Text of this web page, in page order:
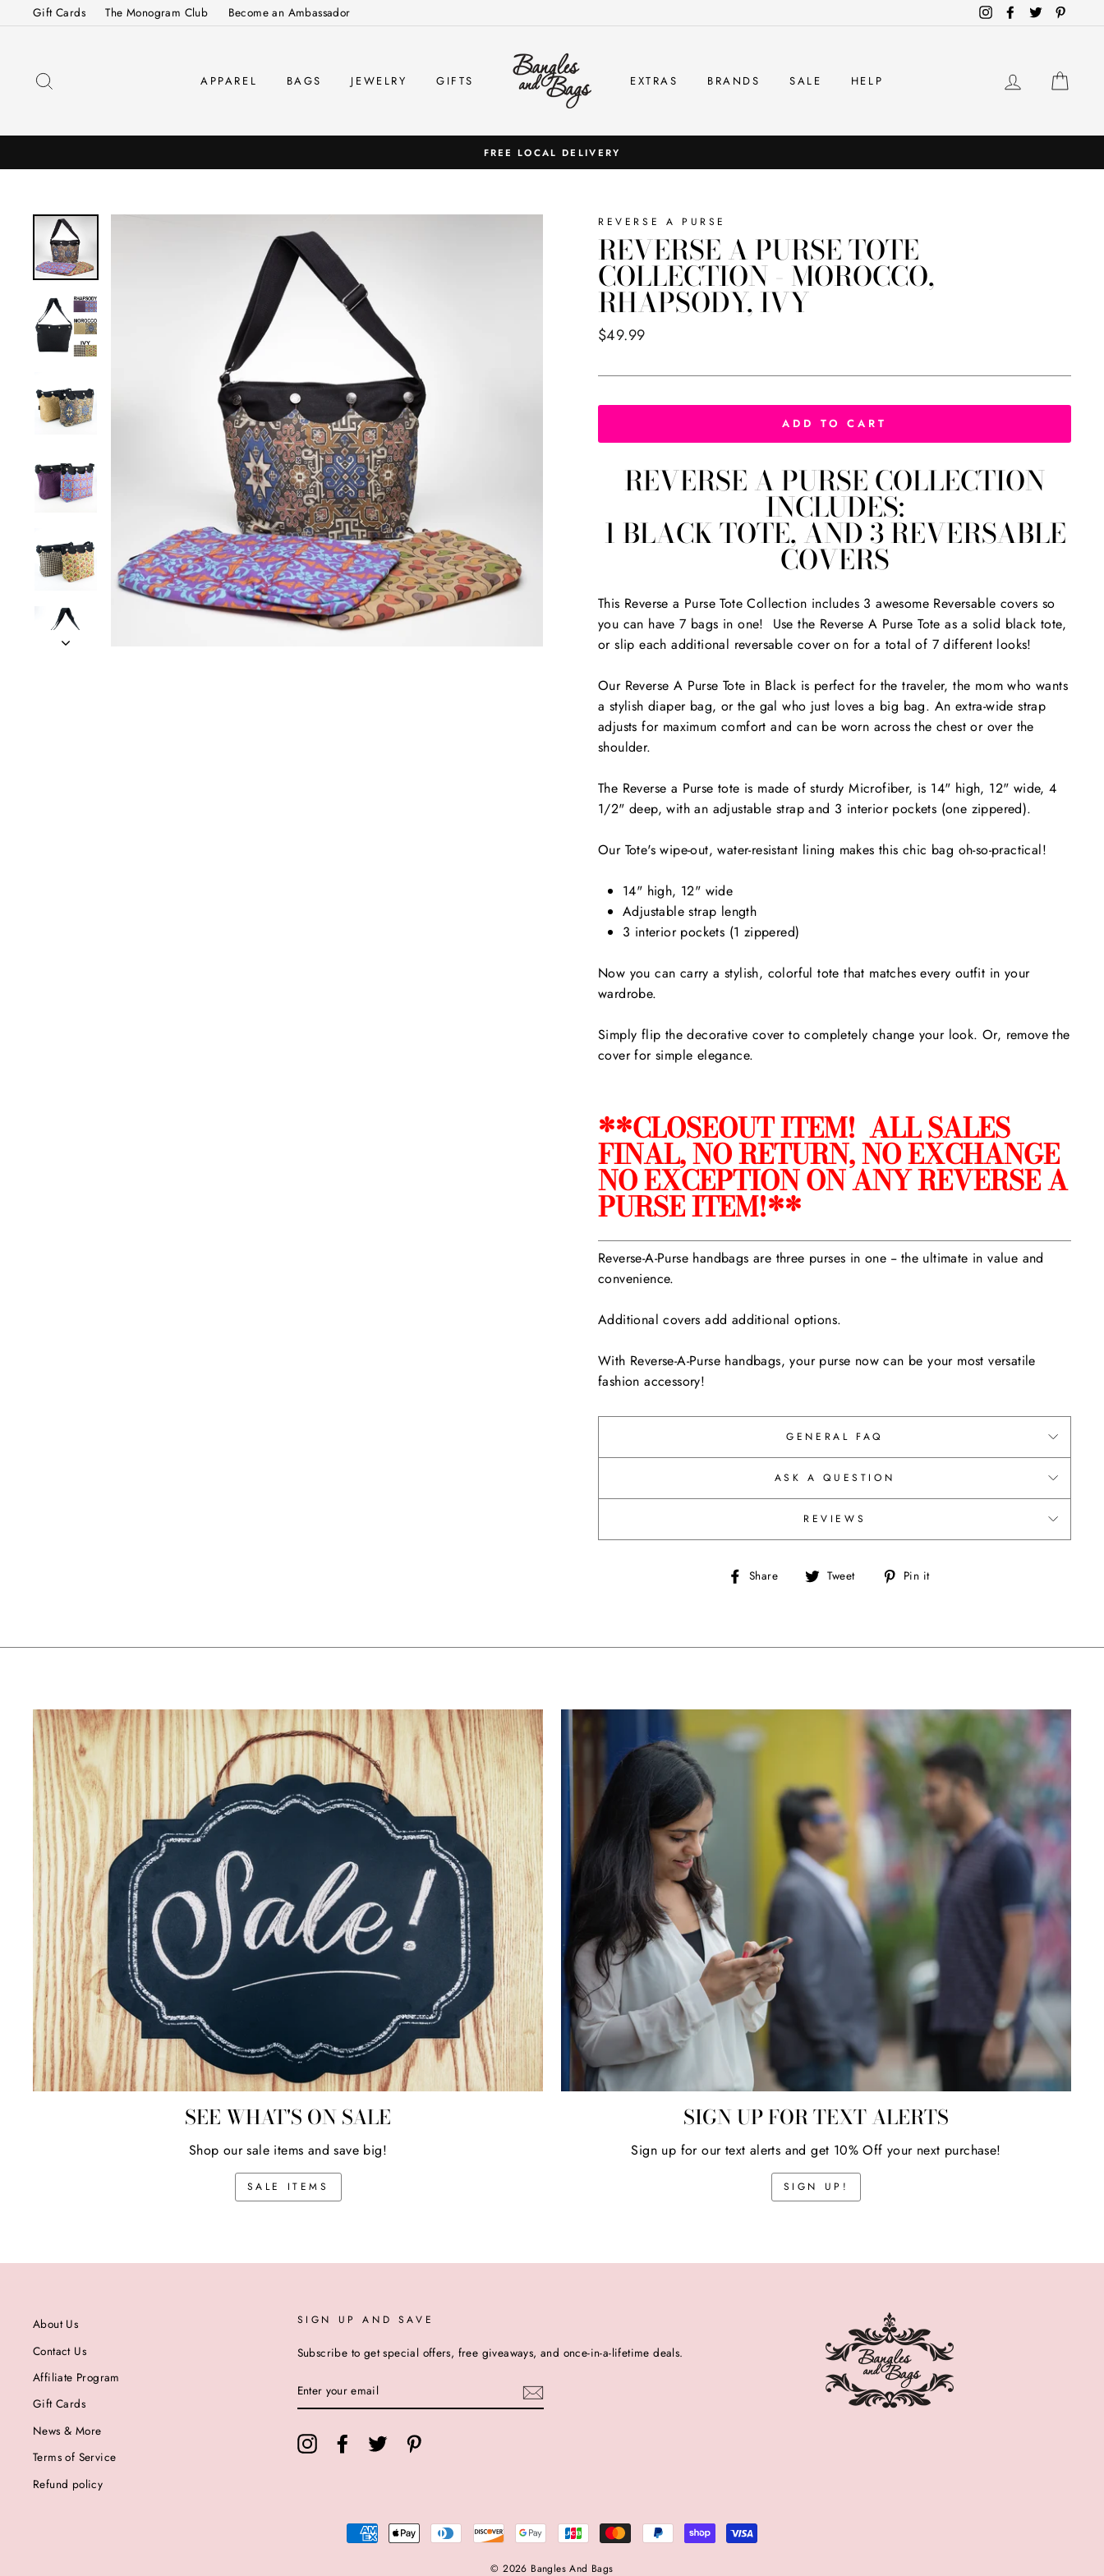
to
Gift Cards The Monogram Club Become an Ambassador InstagramFacebook
Twitter
APPAREL BAGS JEWELRY GIFTS EXTRAS BRANDS SALE HELP LOG IN
FREE LOCAL DELIVERY
REVERSE A PURSE
REVERSE A PURSE TOTE
COLLECTION - MOROCCO,
RHAPSODY, IVY
Regular
$49.99
ADD TO CART
REVERSE A PURSE COLLECTION
INCLUDES:
1 BLACK TOTE, AND 3 REVERSABLE
COVERS
This Reverse a Purse Tote Collection includes 3 awesome Reversable covers so
you can have 7 bags in one! Use the Reverse A Purse Tote as a solid black tote,
or slip each additional reversable cover on for a total of 7 different looks!
Our Reverse A Purse Tote in Black is perfect for the traveler, the mom who wants
a stylish diaper bag, or the gal who just loves a big bag. An extra-wide strap
adjusts for maximum comfort and can be worn across the chest or over the
shoulder.
The Reverse a Purse tote is made of sturdy Microfiber, is 14" high, 12" wide, 4
1/2" deep, with an adjustable strap and 3 interior pockets (one zippered).
Our Tote's wipe-out, water-resistant lining makes this chic bag oh-so-practical!
14" high, 12" wide
Adjustable strap length
3 interior pockets (1 zippered)
Now you can carry a stylish, colorful tote that matches every outfit in your
wardrobe.
Simply flip the decorative cover to completely change your look. Or, remove the
cover for simple elegance.
**CLOSEOUT ITEM! ALL SALES
FINAL, NO RETURN, NO EXCHANGE
NO EXCEPTION ON ANY REVERSE A
PURSE ITEM!**
Reverse-A-Purse handbags are three purses in one -- the ultimate in value and
convenience.
Additional covers add additional options.
With Reverse-A-Purse handbags, your purse now can be your most versatile
fashion accessory!
GENERAL FAQ
ASK A QUESTION
REVIEWS
Share
Share Tweet
Tweet Pin it
SEE WHAT'S ON SALE
Shop our sale items and save big!
SALE ITEMS
SIGN UP FOR TEXT ALERTS
Sign up for our text alerts and get 10% Off your next purchase!
SIGN UP!
About Us
Contact Us
Affiliate Program
Gift Cards
News & More
Terms of Service
Refund policy
SIGN UP AND SAVE
Subscribe to get special offers, free giveaways, and once-in-a-lifetime deals.
YOUR
EMAIL
InstagramFacebook Twitter
© 2026 Bangles And Bags